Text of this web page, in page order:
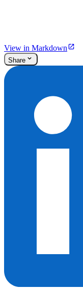
View in Markdown
Share